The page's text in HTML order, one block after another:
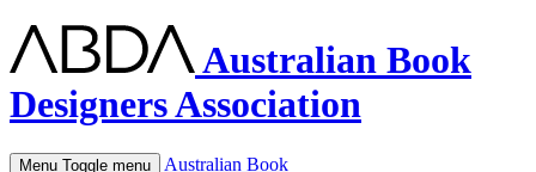
Australian Book
Designers Association
Menu Toggle menu
Australian Book